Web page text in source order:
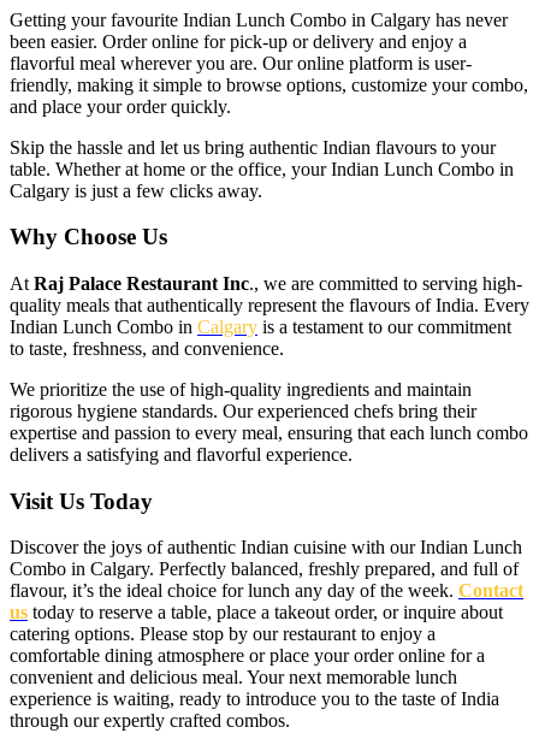
Getting your favourite Indian Lunch Combo in Calgary has never
been easier. Order online for pick-up or delivery and enjoy a
flavorful meal wherever you are. Our online platform is user-
friendly, making it simple to browse options, customize your combo,
and place your order quickly.
Skip the hassle and let us bring authentic Indian flavours to your
table. Whether at home or the office, your Indian Lunch Combo in
Calgary is just a few clicks away.
Why Choose Us
At Raj Palace Restaurant Inc., we are committed to serving high-
quality meals that authentically represent the flavours of India. Every
Indian Lunch Combo in Calgary is a testament to our commitment
to taste, freshness, and convenience.
We prioritize the use of high-quality ingredients and maintain
rigorous hygiene standards. Our experienced chefs bring their
expertise and passion to every meal, ensuring that each lunch combo
delivers a satisfying and flavorful experience.
Visit Us Today
Discover the joys of authentic Indian cuisine with our Indian Lunch
Combo in Calgary. Perfectly balanced, freshly prepared, and full of
flavour, it’s the ideal choice for lunch any day of the week. Contact
us today to reserve a table, place a takeout order, or inquire about
catering options. Please stop by our restaurant to enjoy a
comfortable dining atmosphere or place your order online for a
convenient and delicious meal. Your next memorable lunch
experience is waiting, ready to introduce you to the taste of India
through our expertly crafted combos.